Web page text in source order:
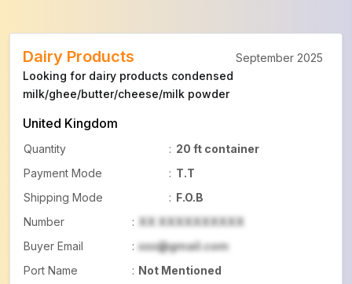
Dairy Products
Looking for dairy products condensed
milk/ghee/butter/cheese/milk powder
United Kingdom
Quantity : 20 ft container
Payment Mode
: T.T
Shipping Mode
: F.O.B
Number
: XX XXXXXXXXXX
Buyer Email
: xxx@gmail.com
Port Name
: Not Mentioned
September 2025